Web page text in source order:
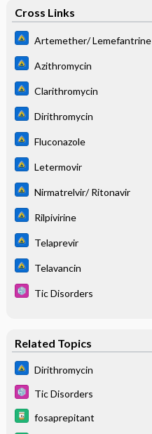
Cross Links
Artemether/ Lemefantrine
Azithromycin
Clarithromycin
Dirithromycin
Fluconazole
Letermovir
Nirmatrelvir/ Ritonavir
Rilpivirine
Telaprevir
Telavancin
Tic Disorders
Related Topics
Dirithromycin
Tic Disorders
fosaprepitant